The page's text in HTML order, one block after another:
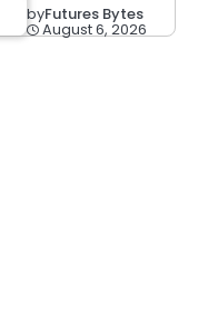
byFutures Bytes
August 6, 2026